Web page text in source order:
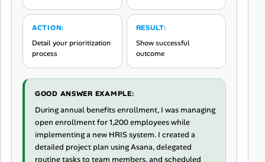
ACTION:
Detail your prioritization
process
RESULT:
Show successful
outcome
GOOD ANSWER EXAMPLE:
During annual benefits enrollment, I was managing
open enrollment for 1,200 employees while
implementing a new HRIS system. I created a
detailed project plan using Asana, delegated
routine tasks to team members, and scheduled